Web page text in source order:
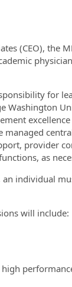
(CEO), the
for
Washington
managed
provider
as
individual
will include: